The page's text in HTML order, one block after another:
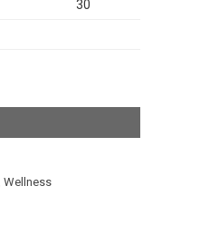
30
Wellness